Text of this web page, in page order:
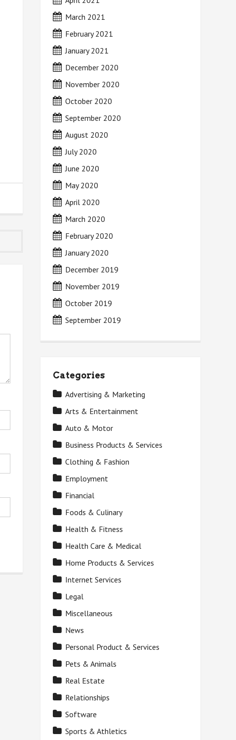
March 2021
February 2021
January 2021
December 2020
November 2020
October 2020
September 2020
August 2020
July 2020
June 2020
May 2020
April 2020
March 2020
February 2020
January 2020
December 2019
November 2019
October 2019
September 2019
Categories
Advertising & Marketing
Arts & Entertainment
Auto & Motor
Business Products & Services
Clothing & Fashion
Employment
Financial
Foods & Culinary
Health & Fitness
Health Care & Medical
Home Products & Services
Internet Services
Legal
Miscellaneous
News
Personal Product & Services
Pets & Animals
Real Estate
Relationships
Software
Sports & Athletics